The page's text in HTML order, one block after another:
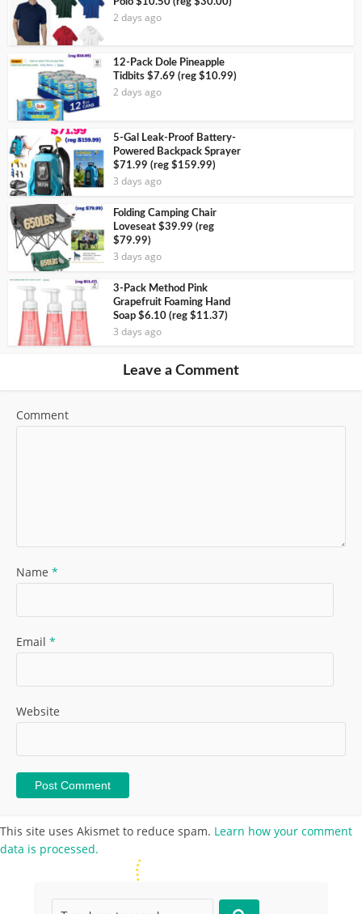
2 days ago
12-Pack Dole Pineapple
Tidbits $7.69 (reg $10.99)
2 days ago
5-Gal Leak-Proof Battery-
Powered Backpack Sprayer
$71.99 (reg $159.99)
3 days ago
Folding Camping Chair
Loveseat $39.99 (reg
$79.99)
3 days ago
3-Pack Method Pink
Grapefruit Foaming Hand
Soap $6.10 (reg $11.37)
3 days ago
Leave a Comment
Comment
Name *
Email *
Website
This site uses Akismet to reduce spam. Learn how your comment
data is processed.